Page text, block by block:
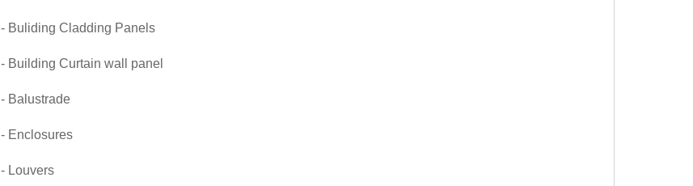
- Buliding Cladding Panels
- Building Curtain wall panel
- Balustrade
- Enclosures
- Louvers